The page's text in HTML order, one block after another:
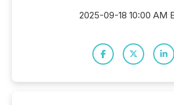
2025-09-18 10:00 AM